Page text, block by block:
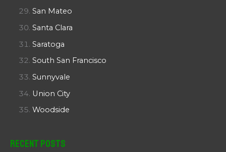
San Mateo
Santa Clara
Saratoga
South San Francisco
Sunnyvale
Union City
Woodside
Recent Posts